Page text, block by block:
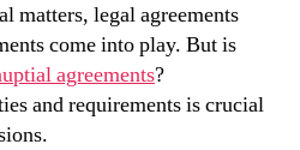
matters, legal agreements
come into play. But is
agreements?
and requirements is crucial